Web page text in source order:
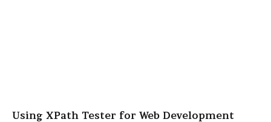
Using XPath Tester for Web Development